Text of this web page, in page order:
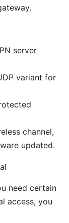
server
variant for
channel,
updated.
need certain
access, you